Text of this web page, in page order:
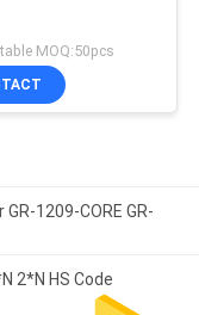
MOQ:50pcs
1209-CORE GR-
2*N HS Code